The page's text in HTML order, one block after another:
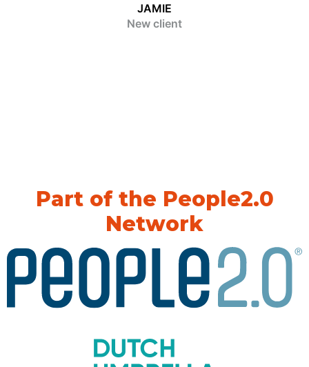
JAMIE
New client
Part of the People2.0
Network